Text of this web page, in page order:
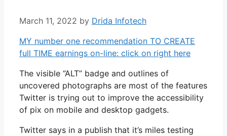
March 11, 2022 by Drida Infotech
MY number one recommendation TO CREATE
full TIME earnings on-line: click on right here
The visible “ALT” badge and outlines of
uncovered photographs are most of the features
Twitter is trying out to improve the accessibility
of pix on mobile and desktop gadgets.
Twitter says in a publish that it’s miles testing